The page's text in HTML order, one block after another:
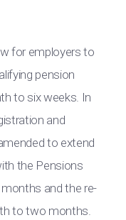
for employers to
pension
to six weeks. In
and
to extend
the Pensions
and the re-
to two months.